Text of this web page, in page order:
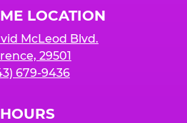
LOCATION
McLeod Blvd.
29501
679-9436
HOURS